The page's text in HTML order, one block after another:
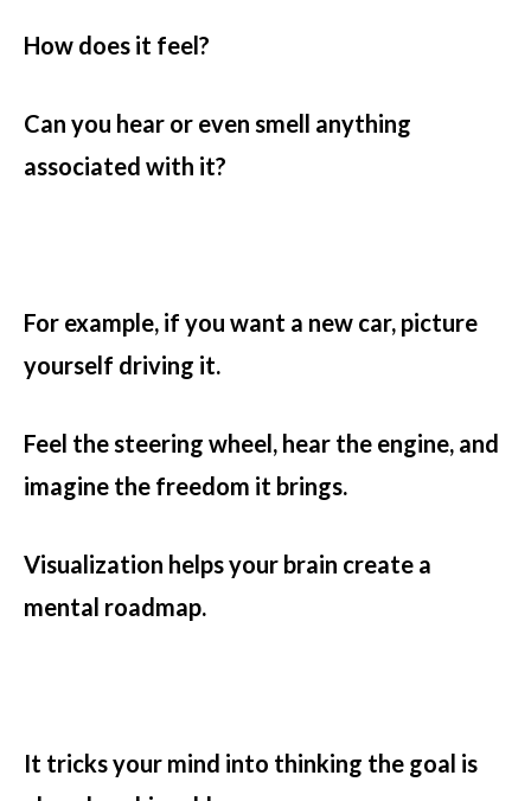
How does it feel?
Can you hear or even smell anything
associated with it?
For example, if you want a new car, picture
yourself driving it.
Feel the steering wheel, hear the engine, and
imagine the freedom it brings.
Visualization helps your brain create a
mental roadmap.
It tricks your mind into thinking the goal is